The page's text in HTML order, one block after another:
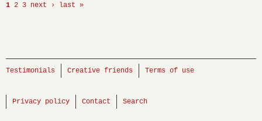
1 2 3 next › last »
Testimonials Creative friends Terms of use
Privacy policy Contact Search